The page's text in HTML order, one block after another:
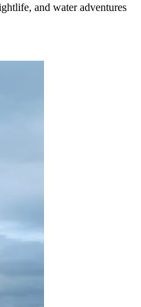
and water adventures